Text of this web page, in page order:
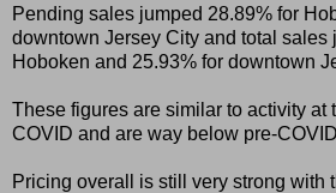
Pending sales jumped 28.89% for
downtown Jersey City and total sales
Hoboken and 25.93% for downtown
These figures are similar to activity at
COVID and are way below pre-
Pricing overall is still very strong with